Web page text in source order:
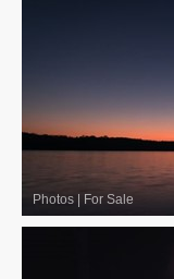
Photos | For Sale